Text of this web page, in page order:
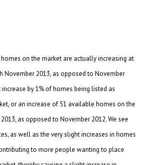
on the market are actually increasing at
November 2013, as opposed to November
by 1% of homes being listed as
or an increase of 51 available homes on the
as opposed to November 2012. We see
as well as the very slight increases in homes
to more people wanting to place